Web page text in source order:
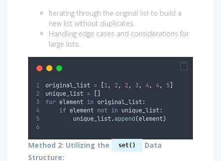
Iterating through the original list to build a
new list without duplicates.
Handling edge cases and considerations for
large lists.
original_list = 1, 2, 2, 3, 4, 4, 5
unique_list =
for element in original_list:
if element not in unique_list:
        unique_list
.append(element)
Method 2: Utilizing the set()
Data
Structure: